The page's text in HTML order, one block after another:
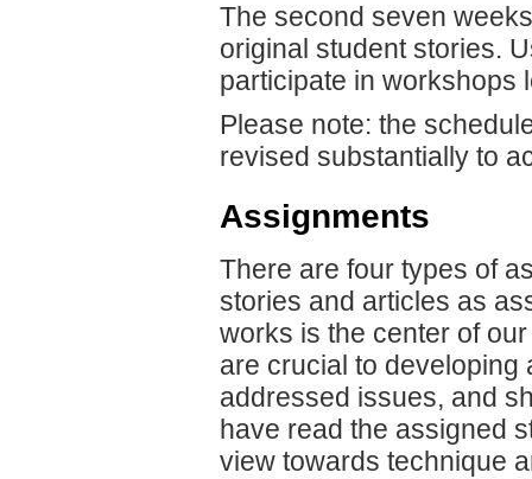
The second seven
original student stories.
participate in workshops
Please note: the
revised substantially to
Assignments
There are four types of
stories and articles as
works is the center of
are crucial to
addressed issues, and
have read the assigned
view towards technique